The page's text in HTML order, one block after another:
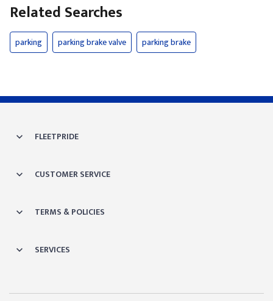
Related Searches
parking parking brake valve parking brake
FLEETPRIDE
CUSTOMER SERVICE
TERMS & POLICIES
SERVICES